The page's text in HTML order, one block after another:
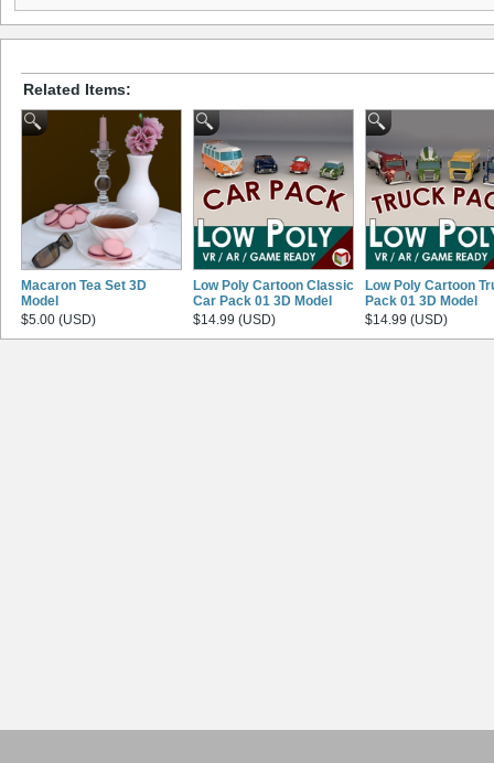
Related Items:
Macaron Tea Set 3D
Model
$5.00 (USD)
Low Poly Cartoon Classic
Car Pack 01 3D Model
$14.99 (USD)
Low Poly Cartoon
Pack 01 3D Model
$14.99 (USD)